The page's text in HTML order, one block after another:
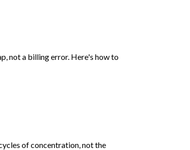
not a billing error. Here's how to
of concentration, not the